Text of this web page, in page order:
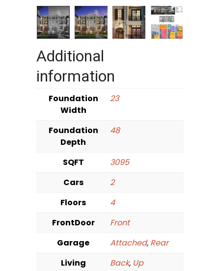
Additional
information
Foundation
Width
23
Foundation
Depth
48
SQFT
3095
Cars
2
Floors
4
FrontDoor
Front
Garage
Attached, Rear
Living
Back, Up